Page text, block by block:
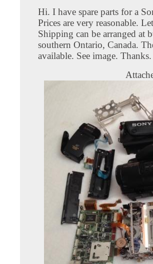
Hi. I have spare parts for a
Prices are very reasonable.
Shipping can be arranged at
southern Ontario, Canada.
available. See image. Thanks.